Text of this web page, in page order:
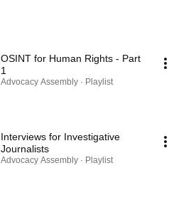
OSINT for Human Rights - Part
1
Advocacy Assembly · Playlist
Interviews for Investigative
Journalists
Advocacy Assembly · Playlist